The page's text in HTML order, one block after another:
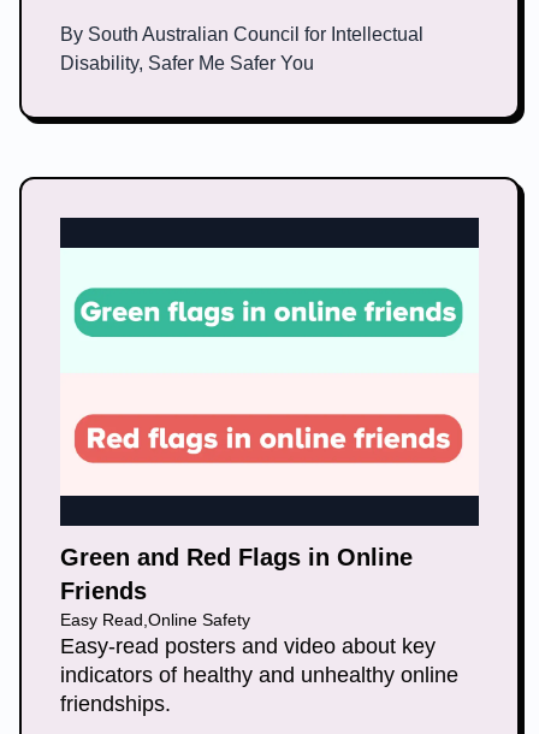
By South Australian Council for Intellectual
Disability, Safer Me Safer You
Green and Red Flags in Online
Friends
Easy Read Online Safety
Easy-read posters and video about key
indicators of healthy and unhealthy online
friendships.